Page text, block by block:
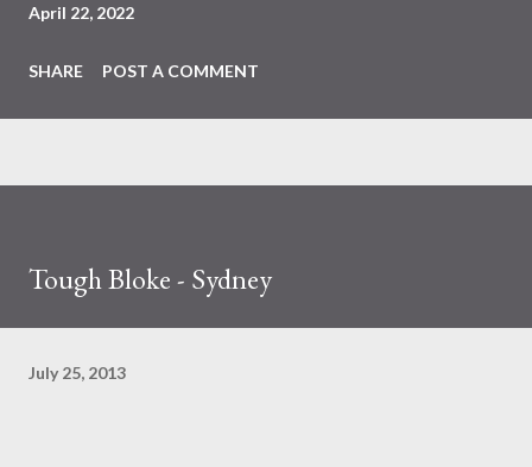
April 22, 2022
SHARE POST A COMMENT
Tough Bloke - Sydney
July 25, 2013